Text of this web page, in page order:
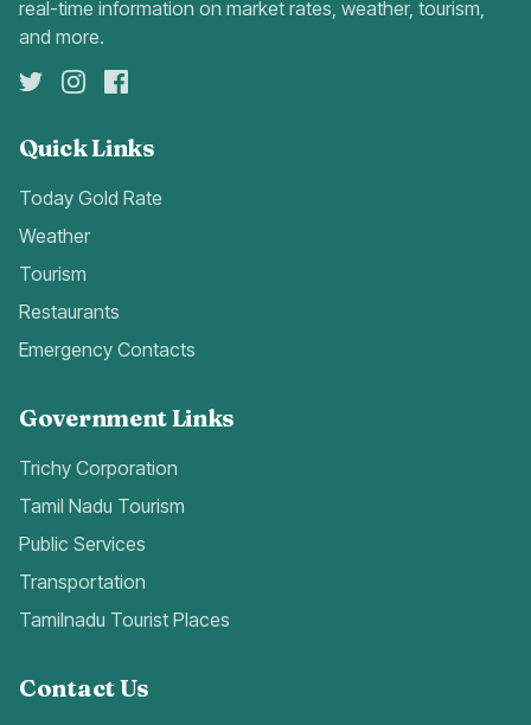
real-time information on market rates, weather, tourism,
and more.
Quick Links
Today Gold Rate
Weather
Tourism
Restaurants
Emergency Contacts
Government Links
Trichy Corporation
Tamil Nadu Tourism
Public Services
Transportation
Tamilnadu Tourist Places
Contact Us